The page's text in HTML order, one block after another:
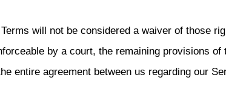
will not be considered a waiver of those
by a court, the remaining provisions of
entire agreement between us regarding our